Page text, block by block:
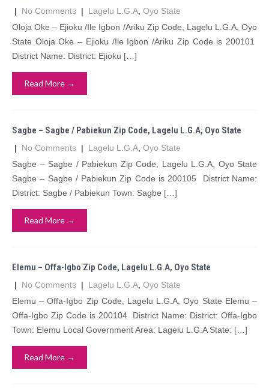
| No Comments | Lagelu L.G.A Oyo State
Oloja Oke – Ejioku /Ile Igbon /Ariku Zip Code, Lagelu L.G.A, Oyo
State Oloja Oke – Ejioku /Ile Igbon /Ariku Zip Code is 200101
District Name: District: Ejioku […]
Read More →
Sagbe – Sagbe / Pabiekun Zip Code, Lagelu L.G.A, Oyo State
| No Comments | Lagelu L.G.A Oyo State
Sagbe – Sagbe / Pabiekun Zip Code, Lagelu L.G.A, Oyo State
Sagbe – Sagbe / Pabiekun Zip Code is 200105 District Name:
District: Sagbe / Pabiekun Town: Sagbe […]
Read More →
Elemu – Offa-Igbo Zip Code, Lagelu L.G.A, Oyo State
| No Comments | Lagelu L.G.A Oyo State
Elemu – Offa-Igbo Zip Code, Lagelu L.G.A, Oyo State Elemu –
Offa-Igbo Zip Code is 200104 District Name: District: Offa-Igbo
Town: Elemu Local Government Area: Lagelu L.G.A State: […]
Read More →